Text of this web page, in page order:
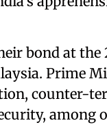
bond at the
Prime
counter-
among